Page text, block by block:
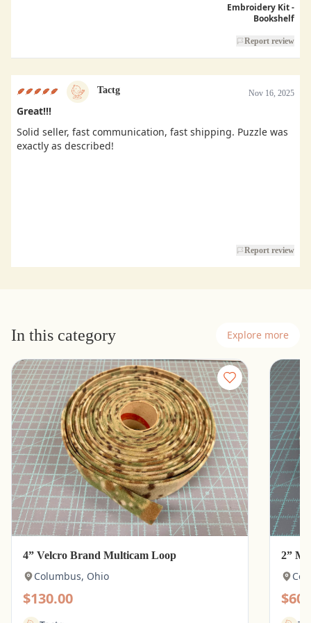
Embroidery Kit -
Bookshelf
Report review
Tactg Nov 16, 2025
Great!!!
Solid seller, fast communication, fast shipping. Puzzle was
exactly as described!
Report review
In this category Explore more
4” Velcro Brand Multicam Loop
Columbus, Ohio
$130.00
2”